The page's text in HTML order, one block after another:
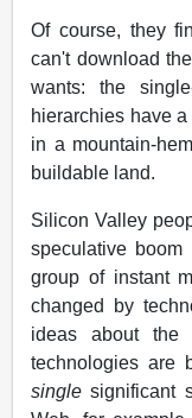
Of course, they
can't download
wants: the
hierarchies have
in a mountain-
buildable land.
Silicon Valley
speculative
group of instant
changed by
ideas about the
technologies are
single significant